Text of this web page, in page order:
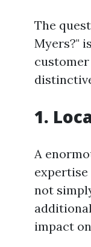
The
Myers?"
customer
1.
A
not
impact